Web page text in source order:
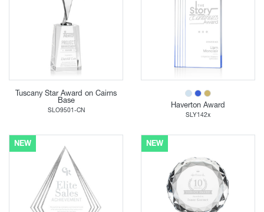
Tuscany Star Award on Cairns
Base
SLO9501-CN
Haverton Award
SLY142x
NEW NEW